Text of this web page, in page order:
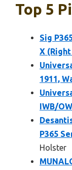
Top 5
Sig
X (Right
1911,
IWB/
P365
Holster